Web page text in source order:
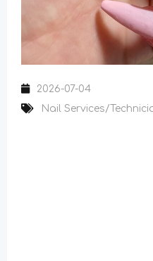
2026-07-04
Nail Services/